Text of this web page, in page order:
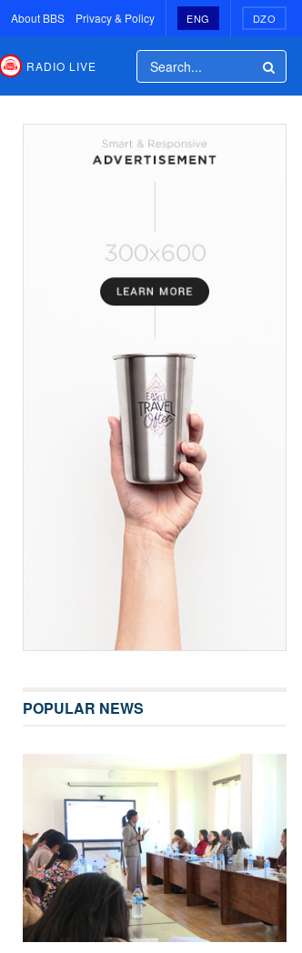
About BBS Privacy & Policy ENG DZO
RADIO LIVE
POPULAR NEWS